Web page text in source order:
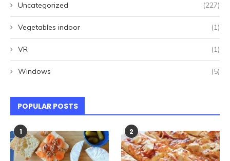
Uncategorized (227)
Vegetables indoor (1)
VR (1)
Windows (5)
POPULAR POSTS
1 2